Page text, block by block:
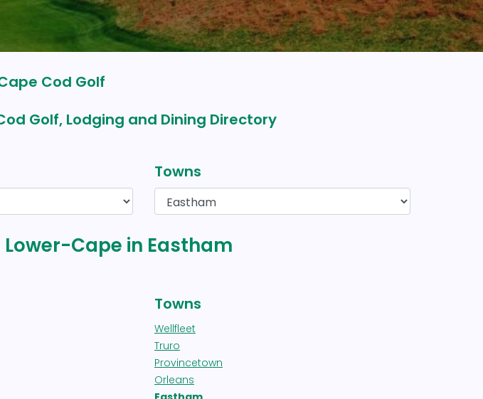
Cod Golf
Golf, Lodging and Dining Directory
Towns
Cape in Eastham
Towns
Wellfleet
Truro
Provincetown
Orleans